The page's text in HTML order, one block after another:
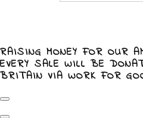
RAISING MONEY FOR OUR
EVERY SALE WILL BE
BRITAIN VIA WORK FOR